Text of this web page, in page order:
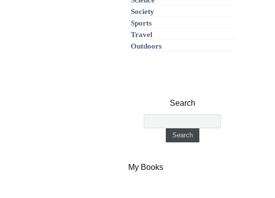
Society
Sports
Travel
Outdoors
Search
My Books